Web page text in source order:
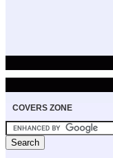
COVERS ZONE